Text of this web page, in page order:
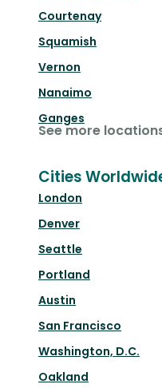
Courtenay
Squamish
Vernon
Nanaimo
Ganges
See more
Cities
London
Denver
Seattle
Portland
Austin
San Francisco
Washington, D.C.
Oakland